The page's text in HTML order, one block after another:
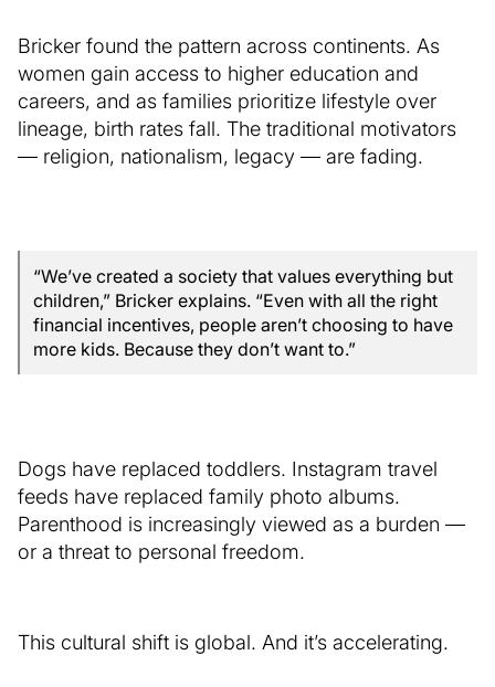
Bricker found the pattern across continents. As
women gain access to higher education and
careers, and as families prioritize lifestyle over
lineage, birth rates fall. The traditional motivators
— religion, nationalism, legacy — are fading.
“We’ve created a society that values everything but
children,” Bricker explains. “Even with all the right
financial incentives, people aren’t choosing to have
more kids. Because they don’t want to.”
Dogs have replaced toddlers. Instagram travel
feeds have replaced family photo albums.
Parenthood is increasingly viewed as a burden —
or a threat to personal freedom.
This cultural shift is global. And it’s accelerating.